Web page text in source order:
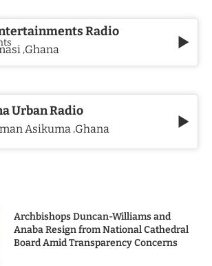
Radio
,Ghana
Urban Radio
Asikuma ,Ghana
Archbishops Duncan-Williams and
Anaba Resign from National Cathedral
Board Amid Transparency Concerns